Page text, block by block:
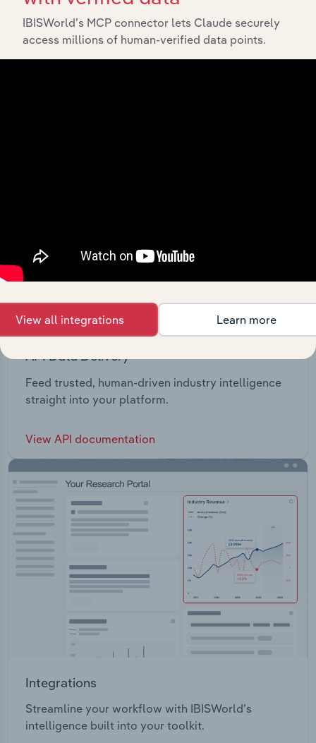
IBISWorld Platform
Answer any industry question in minutes with our
API Data Delivery
Feed trusted, human-driven industry intelligence
straight into your platform.
View API documentation
Integrations
Streamline your workflow with IBISWorld’s
intelligence built into your toolkit.
IBISWorld’s MCP connector lets Claude securely
access millions of human-verified data points.
View all integrations Learn more